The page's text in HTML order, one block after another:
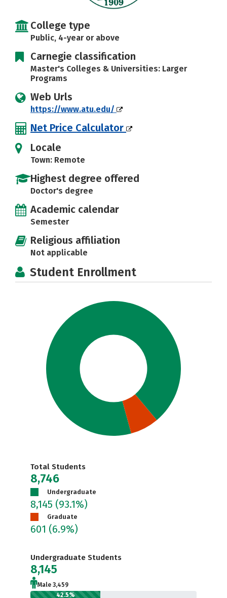
College type
Public, 4-year or above
Carnegie classification
Master's Colleges & Universities: Larger
Programs
Web Urls
https://www.atu.edu/
Net Price Calculator
Locale
Town: Remote
Highest degree offered
Doctor's degree
Academic calendar
Semester
Religious affiliation
Not applicable
Student Enrollment
Total Students
8,746
Undergraduate
8,145 (93.1%)
Graduate
601 (6.9%)
Undergraduate Students
8,145
Male 3,459
42.5%